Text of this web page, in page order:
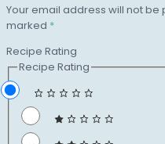
Your email address will not be
marked *
Recipe Rating
Recipe Rating